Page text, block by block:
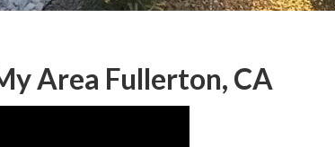
Area Fullerton, CA